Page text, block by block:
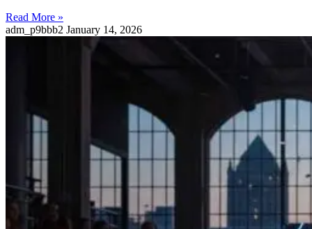
Read More »
adm_p9bbb2 January 14, 2026